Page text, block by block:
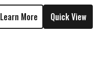
Learn More Quick View